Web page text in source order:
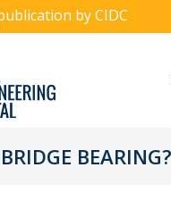
by CIDC
BEARING?